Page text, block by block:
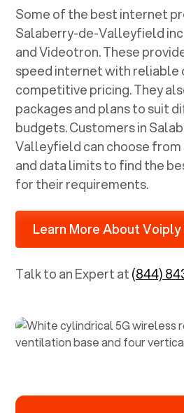
Some of the best internet
Salaberry-de-Valleyfield
and Videotron. These
speed internet with reliable
competitive pricing. They
packages and plans to suit
budgets. Customers in
Valleyfield can choose from
and data limits to find the
for their requirements.
Learn More About Voiply
Talk to an Expert at(844)